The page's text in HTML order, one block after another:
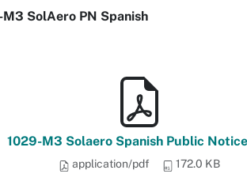
SolAero PN Spanish
1029-M3 Solaero Spanish Public
application/pdf 172.0 KB